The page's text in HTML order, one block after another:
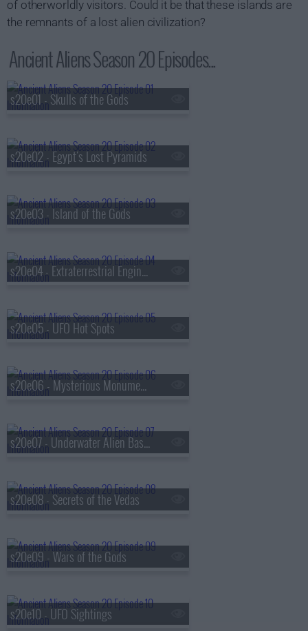
of otherworldly visitors. Could it be that these islands are
the remnants of a lost alien civilization?
Ancient Aliens Season 20 Episodes...
s20e01 - Skulls of the Gods
s20e02 - Egypt's Lost Pyramids
s20e03 - Island of the Gods
s20e04 - Extraterrestrial Engineering
s20e05 - UFO Hot Spots
s20e06 - Mysterious Monuments
s20e07 - Underwater Alien Bases
s20e08 - Secrets of the Vedas
s20e09 - Wars of the Gods
s20e10 - UFO Sightings